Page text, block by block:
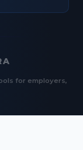
for employers,